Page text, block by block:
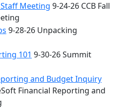
Staff Meeting 9-24-26 CCB Fall
9-28-26 Unpacking
101 9-30-26 Summit
and Budget Inquiry
Financial Reporting and